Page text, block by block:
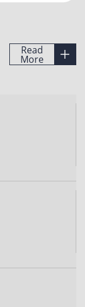
Read
More